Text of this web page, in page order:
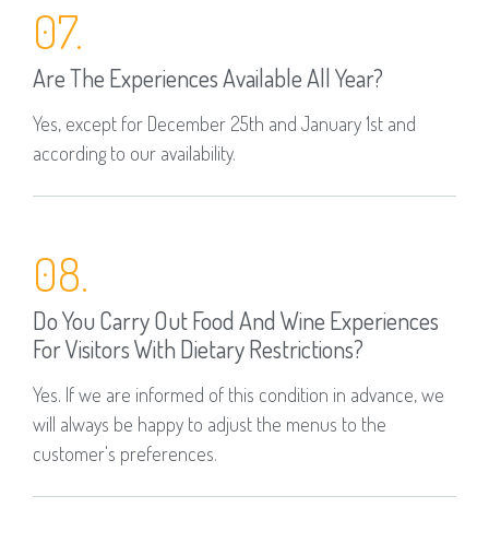
07.
Are The Experiences Available All Year?
Yes, except for December 25th and January 1st and
according to our availability.
08.
Do You Carry Out Food And Wine Experiences
For Visitors With Dietary Restrictions?
Yes. If we are informed of this condition in advance, we
will always be happy to adjust the menus to the
customer's preferences.